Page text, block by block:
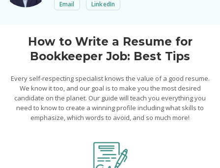
Email LinkedIn
How to Write a Resume for
Bookkeeper Job: Best Tips
Every self-respecting specialist knows the value of a good resume.
We know it too, and our goal is to make you the most desired
candidate on the planet. Our guide will teach you everything you
need to know to create a winning profile including what skills to
emphasize, which words to avoid, and so much more!